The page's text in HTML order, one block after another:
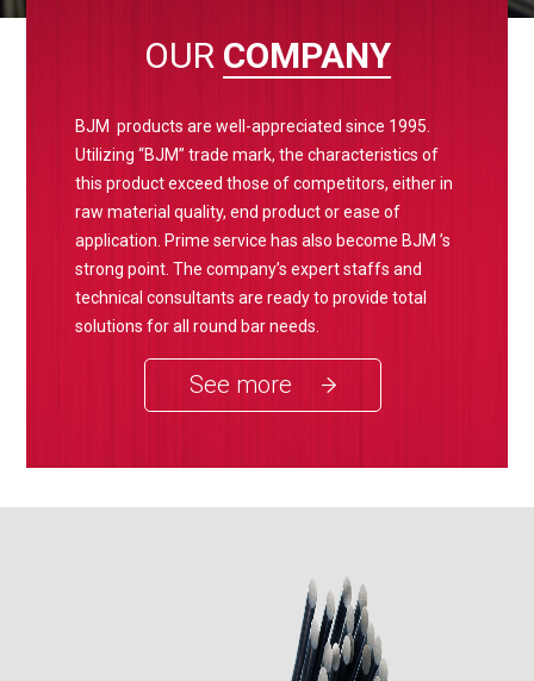
OUR COMPANY
BJM products are well-appreciated since 1995.
Utilizing “BJM” trade mark, the characteristics of
this product exceed those of competitors, either in
raw material quality, end product or ease of
application. Prime service has also become BJM ’s
strong point. The company’s expert staffs and
technical consultants are ready to provide total
solutions for all round bar needs.
See more